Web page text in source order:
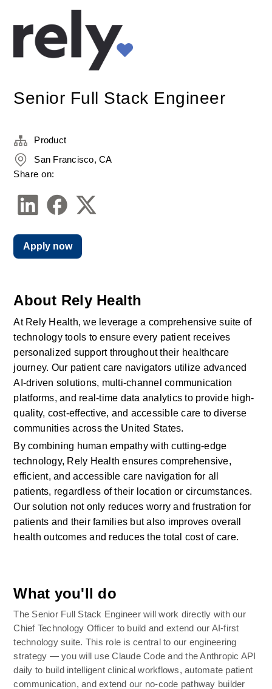
Senior Full Stack Engineer
About Rely Health
At Rely Health, we leverage a comprehensive suite of
technology tools to ensure every patient receives
personalized support throughout their healthcare
journey. Our patient care navigators utilize advanced
AI-driven solutions, multi-channel communication
platforms, and real-time data analytics to provide high-
quality, cost-effective, and accessible care to diverse
communities across the United States.
By combining human empathy with cutting-edge
technology, Rely Health ensures comprehensive,
efficient, and accessible care navigation for all
patients, regardless of their location or circumstances.
Our solution not only reduces worry and frustration for
patients and their families but also improves overall
health outcomes and reduces the total cost of care.
What you'll do
The Senior Full Stack Engineer will work directly with our
Chief Technology Officer to build and extend our AI-first
technology suite. This role is central to our engineering
strategy — you will use Claude Code and the Anthropic API
daily to build intelligent clinical workflows, automate patient
communication, and extend our no-code pathway builder
Product
San Francisco, CA
Share on:
Apply now